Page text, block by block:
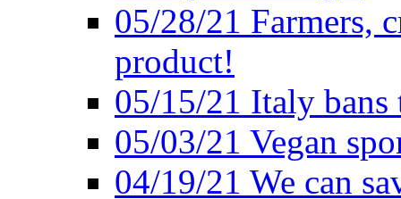
05/28/21 Farmers,
product!
05/15/21 Italy
05/03/21 Vegan
04/19/21 We can